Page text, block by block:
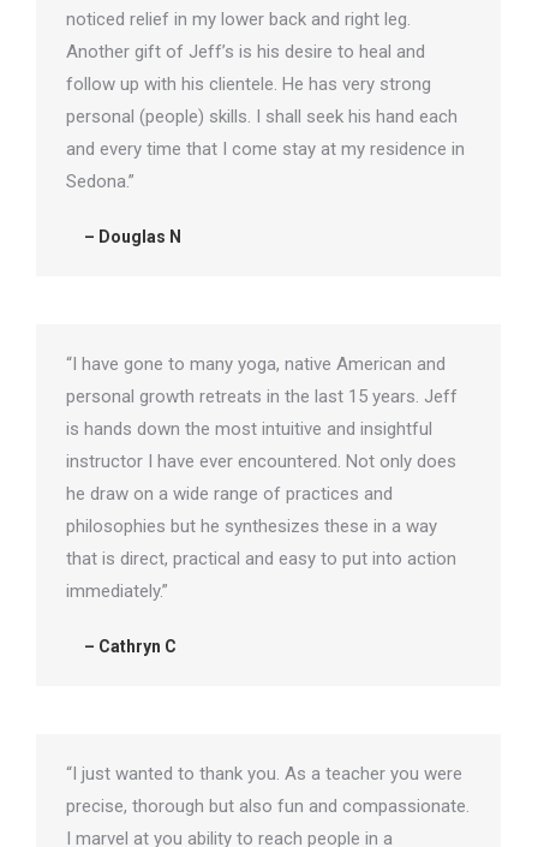
noticed relief in my lower back and right leg.
Another gift of Jeff’s is his desire to heal and
follow up with his clientele. He has very strong
personal (people) skills. I shall seek his hand each
and every time that I come stay at my residence in
Sedona.”
– Douglas N
“I have gone to many yoga, native American and
personal growth retreats in the last 15 years. Jeff
is hands down the most intuitive and insightful
instructor I have ever encountered. Not only does
he draw on a wide range of practices and
philosophies but he synthesizes these in a way
that is direct, practical and easy to put into action
immediately.”
– Cathryn C
“I just wanted to thank you. As a teacher you were
precise, thorough but also fun and compassionate.
I marvel at you ability to reach people in a